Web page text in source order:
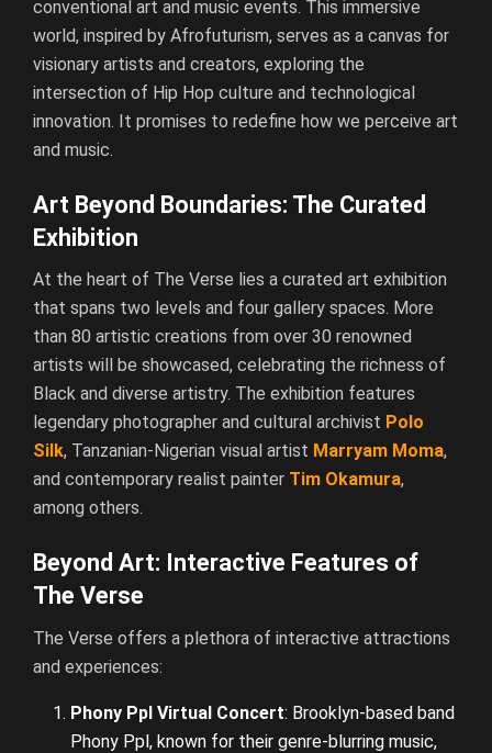
conventional art and music events. This immersive
world, inspired by Afrofuturism, serves as a canvas for
visionary artists and creators, exploring the
intersection of Hip Hop culture and technological
innovation. It promises to redefine how we perceive art
and music.
Art Beyond Boundaries: The Curated
Exhibition
At the heart of The Verse lies a curated art exhibition
that spans two levels and four gallery spaces. More
than 80 artistic creations from over 30 renowned
artists will be showcased, celebrating the richness of
Black and diverse artistry. The exhibition features
legendary photographer and cultural archivist Polo
Silk, Tanzanian-Nigerian visual artist Marryam Moma,
and contemporary realist painter Tim Okamura,
among others.
Beyond Art: Interactive Features of
The Verse
The Verse offers a plethora of interactive attractions
and experiences:
Phony Ppl Virtual Concert: Brooklyn-based band
Phony Ppl, known for their genre-blurring music,